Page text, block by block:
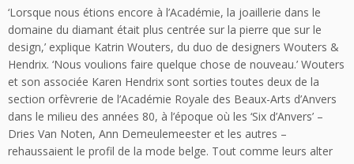
‘Lorsque nous étions encore à l’Académie, la joaillerie dans le
domaine du diamant était plus centrée sur la pierre que sur le
design,’ explique Katrin Wouters, du duo de designers Wouters &
Hendrix. ‘Nous voulions faire quelque chose de nouveau.’ Wouters
et son associée Karen Hendrix sont sorties toutes deux de la
section orfèvrerie de l’Académie Royale des Beaux-Arts d’Anvers
dans le milieu des années 80, à l’époque où les ‘Six d’Anvers’ –
Dries Van Noten, Ann Demeulemeester et les autres –
rehaussaient le profil de la mode belge. Tout comme leurs alter